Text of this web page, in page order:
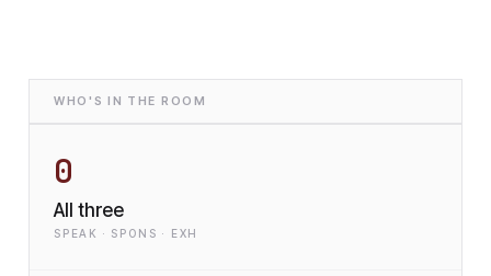
WHO'S IN THE ROOM
0
All three
SPEAK · SPONS · EXH